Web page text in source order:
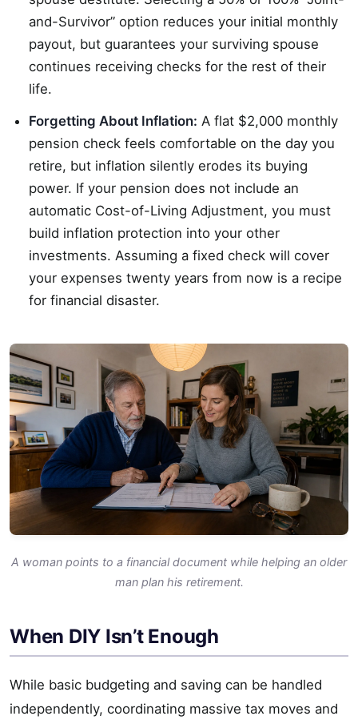
and-Survivor” option reduces your initial monthly
payout, but guarantees your surviving spouse
continues receiving checks for the rest of their
life.
Forgetting About Inflation: A flat $2,000 monthly
pension check feels comfortable on the day you
retire, but inflation silently erodes its buying
power. If your pension does not include an
automatic Cost-of-Living Adjustment, you must
build inflation protection into your other
investments. Assuming a fixed check will cover
your expenses twenty years from now is a recipe
for financial disaster.
A woman points to a financial document while helping an older
man plan his retirement.
When DIY Isn’t Enough
While basic budgeting and saving can be handled
independently, coordinating massive tax moves and